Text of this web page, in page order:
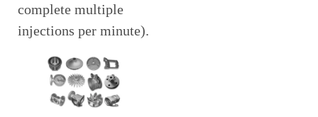
complete multiple
injections per minute).